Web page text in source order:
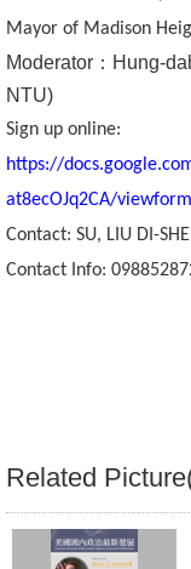
Alumni
NTU
Mayor of Madison
Moderator ： Hung-
NTU)
Sign up online:
https://
at8ecOJq2CA/viewform
Contact: SU, LIU DI-
Contact Info:
Related